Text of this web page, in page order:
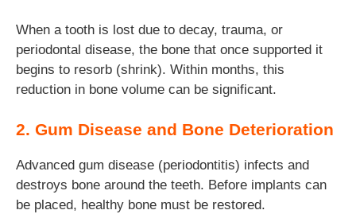
When a tooth is lost due to decay, trauma, or
periodontal disease, the bone that once supported it
begins to resorb (shrink). Within months, this
reduction in bone volume can be significant.
2. Gum Disease and Bone Deterioration
Advanced gum disease (periodontitis) infects and
destroys bone around the teeth. Before implants can
be placed, healthy bone must be restored.